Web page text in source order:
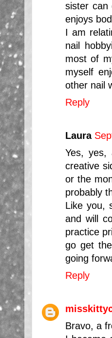
sister can
enjoys
I am
nail
most of
myself
other nail
Reply
Laura
Yes,
creative
or the
probably
Like you,
and will
practice
go get
going
Reply
Bravo, a